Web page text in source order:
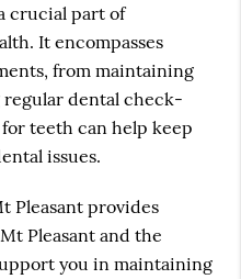
crucial part of
It encompasses
from maintaining
regular dental check-
teeth can help keep
issues.
Pleasant provides
Pleasant and the
you in maintaining